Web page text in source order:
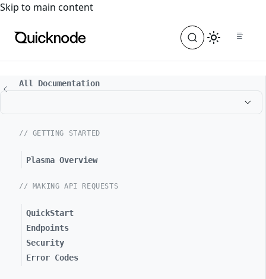
For the complete documentation index, see
Skip to main content
All Documentation
// GETTING STARTED
Plasma Overview
// MAKING API REQUESTS
QuickStart
Endpoints
Security
Error Codes